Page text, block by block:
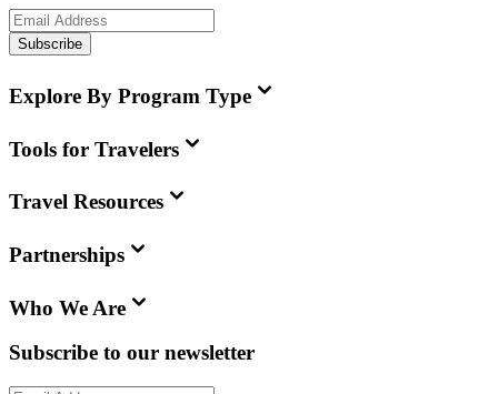
Subscribe
Explore By Program Type
Tools for Travelers
Travel Resources
Partnerships
Who We Are
Subscribe to our newsletter